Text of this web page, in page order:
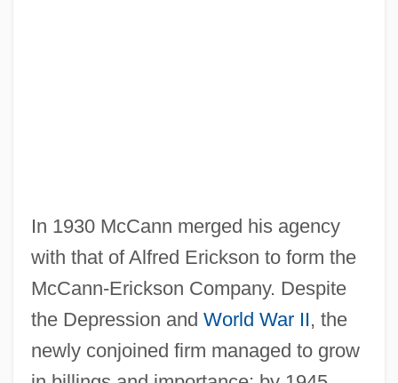
In 1930 McCann merged his agency
with that of Alfred Erickson to form the
McCann-Erickson Company. Despite
the Depression and World War II, the
newly conjoined firm managed to grow